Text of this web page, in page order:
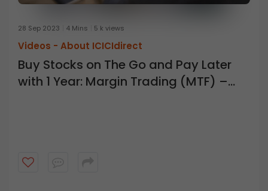
28 Sep 2023 4 Mins 5 k views
Videos - About ICICIdirect
Buy Stocks on The Go and Pay Later
with 1 Year: Margin Trading (MTF) –